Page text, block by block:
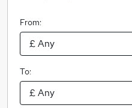
From:
To: